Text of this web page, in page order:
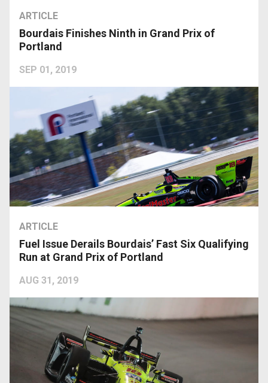
ARTICLE
SEP 01, 2019
Bourdais Finishes Ninth in Grand Prix of
Portland
ARTICLE
AUG 31, 2019
Fuel Issue Derails Bourdais’ Fast Six Qualifying
Run at Grand Prix of Portland